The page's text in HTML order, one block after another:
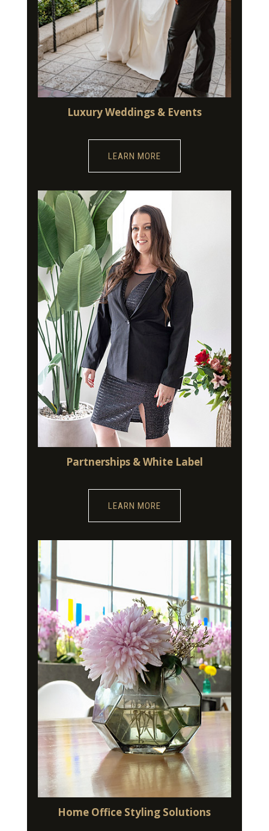
Luxury Weddings & Events
LEARN MORE
Partnerships & White Label
LEARN MORE
Home Office Styling Solutions